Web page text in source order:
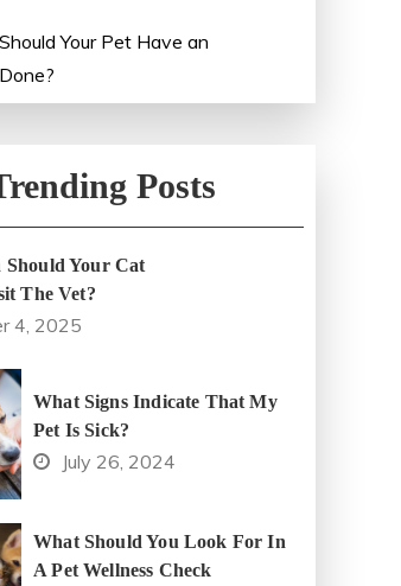
Your Pet Have an
Posts
Should Your Cat
The Vet?
4, 2025
What Signs Indicate That My
Pet Is Sick?
July 26, 2024
What Should You Look For In
A Pet Wellness Check